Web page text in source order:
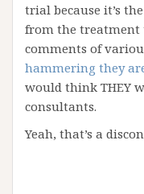
trial because it’s
from the treatment
comments of
hammering they
would think THEY
consultants.
Yeah, that’s a